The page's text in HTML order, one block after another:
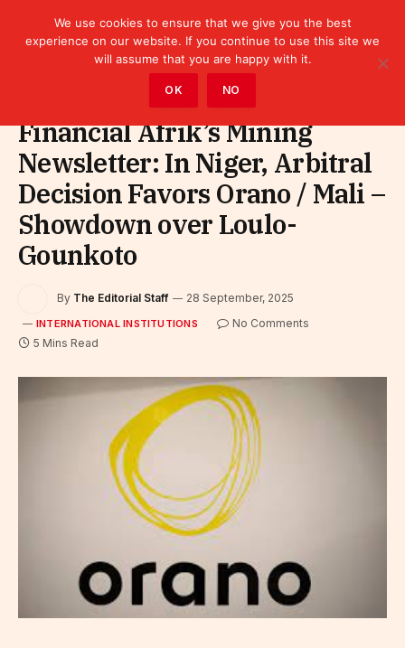
International Institutions
Financial Afrik’s Mining
Newsletter: In Niger, Arbitral
Decision Favors Orano / Mali –
Showdown over Loulo-
Gounkoto
By The Editorial Staff 28 September, 2025
INTERNATIONAL INSTITUTIONS
No Comments
5 Mins Read
We use cookies to ensure that we give you the best
experience on our website. If you continue to use this site we
will assume that you are happy with it.
OK NO